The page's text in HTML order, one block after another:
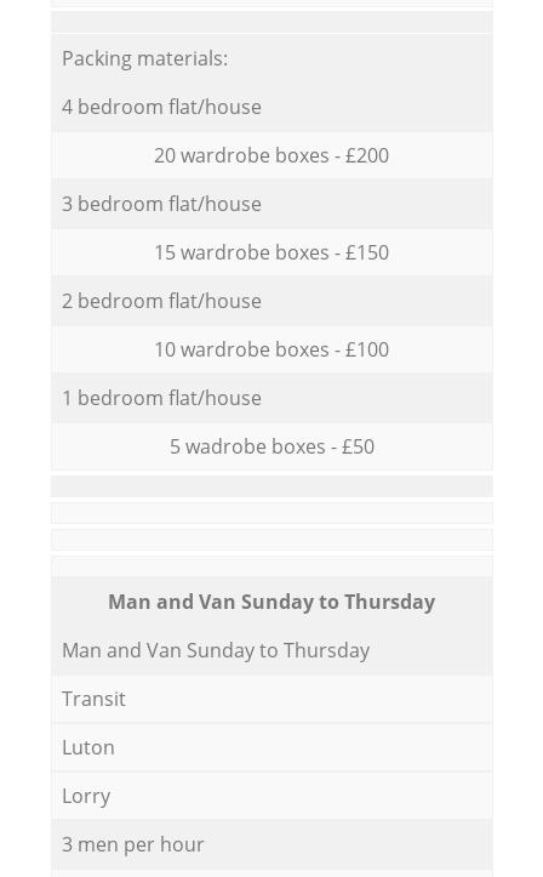
Packing materials:
4 bedroom flat/house
20 wardrobe boxes - £200
3 bedroom flat/house
15 wardrobe boxes - £150
2 bedroom flat/house
10 wardrobe boxes - £100
1 bedroom flat/house
5 wadrobe boxes - £50
Мan аnd Van Sunday to Thursday
Мan аnd Van Sunday to Thursday
Transit
Luton
Lorry
3 men per hour